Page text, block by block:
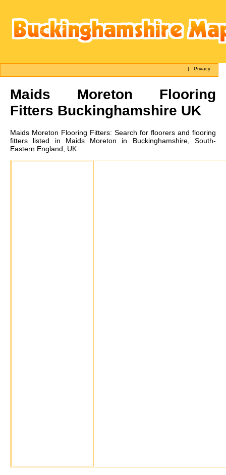
|Privacy
Maids Moreton Flooring
Fitters Buckinghamshire UK
Maids Moreton Flooring Fitters: Search for floorers and flooring
fitters listed in Maids Moreton in Buckinghamshire, South-
Eastern England, UK.